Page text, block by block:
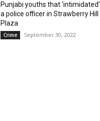
Punjabi youths that ‘intimidated’
a police officer in Strawberry Hill
Plaza
Crime September 30, 2022